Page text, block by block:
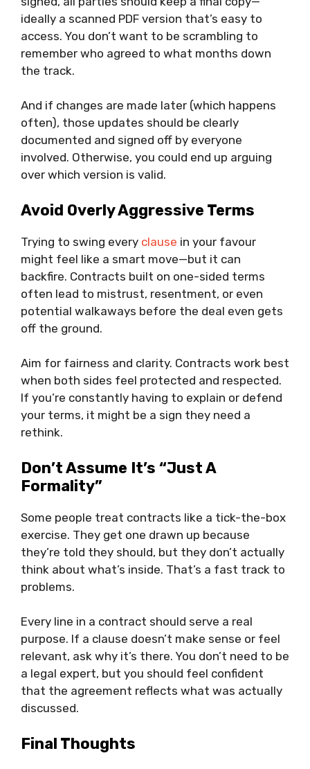
ideally a scanned PDF version that’s easy to
access. You don’t want to be scrambling to
remember who agreed to what months down
the track.
And if changes are made later (which happens
often), those updates should be clearly
documented and signed off by everyone
involved. Otherwise, you could end up arguing
over which version is valid.
Avoid Overly Aggressive Terms
Trying to swing every clause in your favour
might feel like a smart move—but it can
backfire. Contracts built on one-sided terms
often lead to mistrust, resentment, or even
potential walkaways before the deal even gets
off the ground.
Aim for fairness and clarity. Contracts work best
when both sides feel protected and respected.
If you’re constantly having to explain or defend
your terms, it might be a sign they need a
rethink.
Don’t Assume It’s “Just A
Formality”
Some people treat contracts like a tick-the-box
exercise. They get one drawn up because
they’re told they should, but they don’t actually
think about what’s inside. That’s a fast track to
problems.
Every line in a contract should serve a real
purpose. If a clause doesn’t make sense or feel
relevant, ask why it’s there. You don’t need to be
a legal expert, but you should feel confident
that the agreement reflects what was actually
discussed.
Final Thoughts